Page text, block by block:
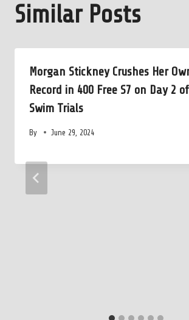
Similar Posts
Morgan Stickney Crushes Her
Record in 400 Free S7 on Day 2
Swim Trials
By June 29, 2024